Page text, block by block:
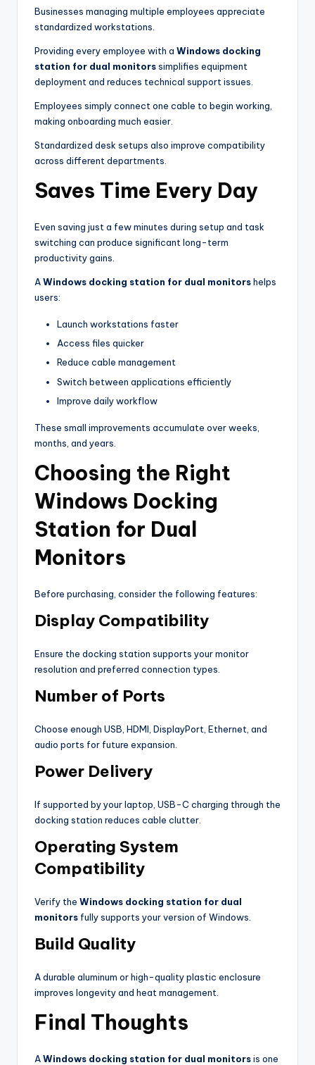
Businesses managing multiple employees appreciate
standardized workstations.
Providing every employee with a Windows docking
station for dual monitorssimplifies equipment
deployment and reduces technical support issues.
Employees simply connect one cable to begin working,
making onboarding much easier.
Standardized desk setups also improve compatibility
across different departments.
Saves Time Every Day
Even saving just a few minutes during setup and task
switching can produce significant long-term
productivity gains.
AWindows docking station for dual monitorshelps
users:
Launch workstations faster
Access files quicker
Reduce cable management
Switch between applications efficiently
Improve daily workflow
These small improvements accumulate over weeks,
months, and years.
Choosing the Right
Windows Docking
Station for Dual
Monitors
Before purchasing, consider the following features:
Display Compatibility
Ensure the docking station supports your monitor
resolution and preferred connection types.
Number of Ports
Choose enough USB, HDMI, DisplayPort, Ethernet, and
audio ports for future expansion.
Power Delivery
If supported by your laptop, USB-C charging through the
docking station reduces cable clutter.
Operating System
Compatibility
Verify the Windows docking station for dual
monitors fully supports your version of Windows.
Build Quality
A durable aluminum or high-quality plastic enclosure
improves longevity and heat management.
Final Thoughts
AWindows docking station for dual monitorsis one